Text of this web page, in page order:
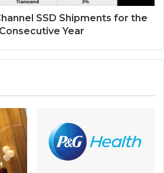
SSD Shipments for the
Year